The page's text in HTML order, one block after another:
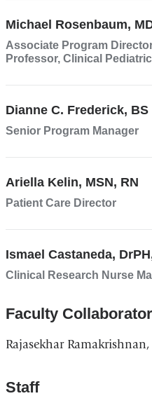
Michael Rosenbaum,
Associate Program
Professor, Clinical
Dianne C. Frederick, BS
Senior Program Manager
Ariella Kelin, MSN, RN
Patient Care Director
Ismael Castaneda,
Clinical Research Nurse
Faculty
Rajasekhar
Staff